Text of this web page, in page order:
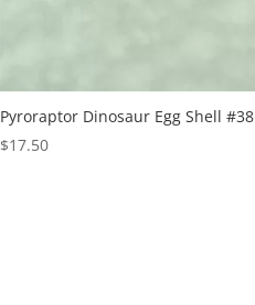
Pyroraptor Dinosaur Egg Shell #38
$17.50